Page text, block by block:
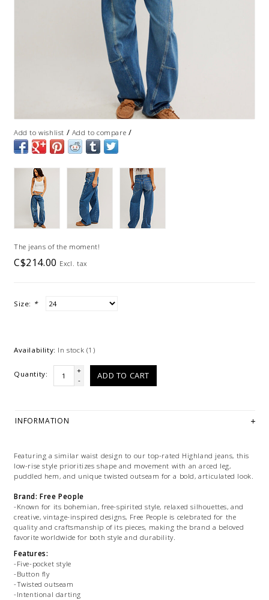
Add to wishlist / Add to compare /
The jeans of the moment!
C$214.00 Excl. tax
Size: *
Availability: In stock (1)
Quantity:
+
-
ADD TO CART
INFORMATION
Featuring a similar waist design to our top-rated Highland jeans, this
low-rise style prioritizes shape and movement with an arced leg,
puddled hem, and unique twisted outseam for a bold, articulated look.
Brand: Free People
-Known for its bohemian, free-spirited style, relaxed silhouettes, and
creative, vintage-inspired designs, Free People is celebrated for the
quality and craftsmanship of its pieces, making the brand a beloved
favorite worldwide for both style and durability.
Features:
-Five-pocket style
-Button fly
-Twisted outseam
-Intentional darting